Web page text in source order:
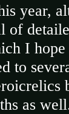
year,
of
I
to
as